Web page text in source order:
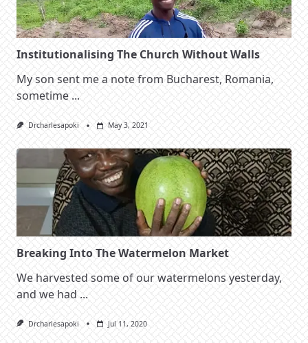
Institutionalising The Church Without Walls
My son sent me a note from Bucharest, Romania,
sometime ...
Drcharlesapoki May 3, 2021
Breaking Into The Watermelon Market
We harvested some of our watermelons yesterday,
and we had ...
Drcharlesapoki Jul 11, 2020